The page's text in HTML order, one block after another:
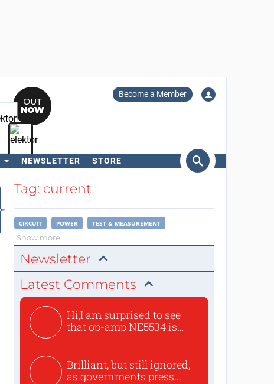
Become a Member
NEWSLETTER STORE
SearchTag: current
CIRCUIT POWER TEST & MEASUREMENT
Show more
Newsletter
Latest Comments
Hi,I am surprised to see
that op-amp NE5534 is
Brilliant, but still ignored,
as governments press...